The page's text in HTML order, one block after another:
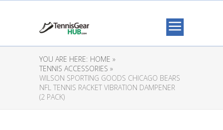
YOU ARE HERE: HOME »
TENNIS ACCESSORIES »
WILSON SPORTING GOODS CHICAGO BEARS
NFL TENNIS RACKET VIBRATION DAMPENER
(2 PACK)